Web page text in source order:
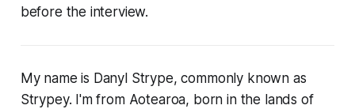
before the interview.
My name is Danyl Strype, commonly known as
Strypey. I'm from Aotearoa, born in the lands of